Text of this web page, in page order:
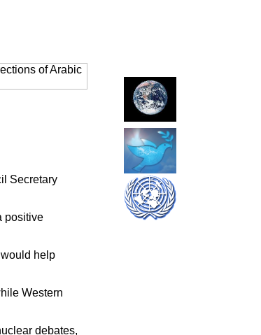
of Arabic
Secretary
positive
help
Western
debates,